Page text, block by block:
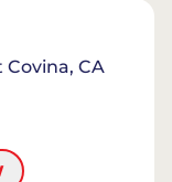
Covina, CA